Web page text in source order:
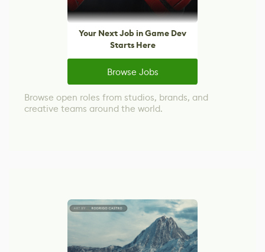
Your Next Job in Game Dev
Starts Here
Browse Jobs
Browse open roles from studios, brands, and
creative teams around the world.